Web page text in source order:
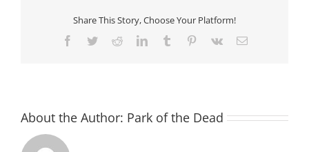
Share This Story, Choose Your Platform!
Facebook
TwitterRedditLinkedInTumblr Pinterest
Vk Email
About the Author: Park of the Dead